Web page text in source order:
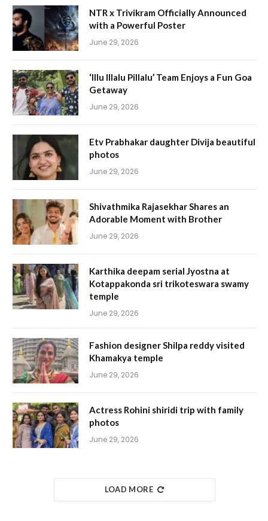
NTR x Trivikram Officially Announced
with a Powerful Poster
June 29, 2026
‘Illu Illalu Pillalu’ Team Enjoys a Fun Goa
Getaway
June 29, 2026
Etv Prabhakar daughter Divija beautiful
photos
June 29, 2026
Shivathmika Rajasekhar Shares an
Adorable Moment with Brother
June 29, 2026
Karthika deepam serial Jyostna at
Kotappakonda sri trikoteswara swamy
temple
June 29, 2026
Fashion designer Shilpa reddy visited
Khamakya temple
June 29, 2026
Actress Rohini shiridi trip with family
photos
June 29, 2026
LOAD MORE